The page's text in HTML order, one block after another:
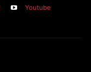
Youtube